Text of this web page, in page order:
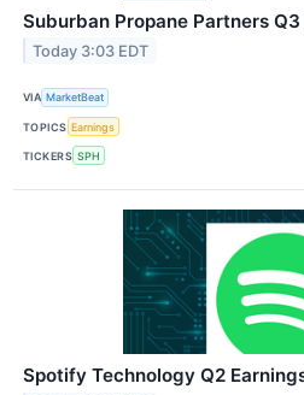
Suburban Propane Partners
Today 3:03 EDT
VIA MarketBeat
TOPICS Earnings
TICKERS SPH
Spotify Technology Q2